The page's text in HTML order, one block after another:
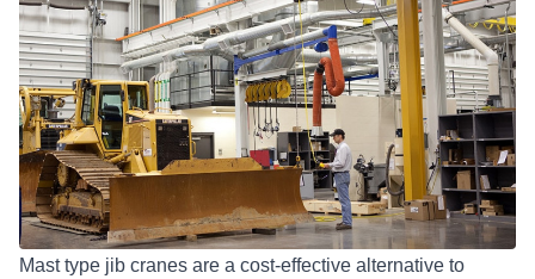
Mast type jib cranes are a cost-effective alternative to